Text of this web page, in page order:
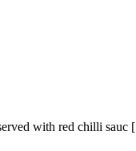
with red chilli sauc [